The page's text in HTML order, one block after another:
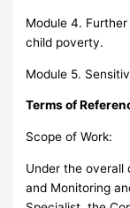
Module 4.
child poverty.
Module 5.
Terms of
Scope of Work:
Under the overall
and Monitoring